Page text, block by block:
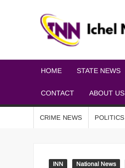
HOME STATE NEWS
CONTACT ABOUT US
CRIME NEWS POLITICS
INN National News